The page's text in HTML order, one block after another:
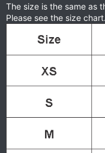
The size is the same as
Please see the size chart.